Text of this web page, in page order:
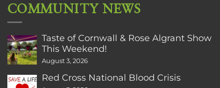
COMMUNITY NEWS
Taste of Cornwall & Rose Algrant Show
This Weekend!
August 3, 2026
Red Cross National Blood Crisis